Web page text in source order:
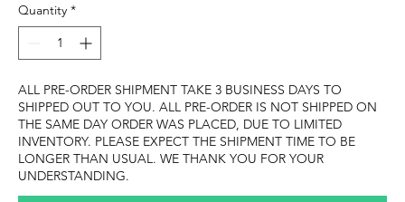
Quantity *
ALL PRE-ORDER SHIPMENT TAKE 3 BUSINESS DAYS TO
SHIPPED OUT TO YOU. ALL PRE-ORDER IS NOT SHIPPED ON
THE SAME DAY ORDER WAS PLACED, DUE TO LIMITED
INVENTORY. PLEASE EXPECT THE SHIPMENT TIME TO BE
LONGER THAN USUAL. WE THANK YOU FOR YOUR
UNDERSTANDING.